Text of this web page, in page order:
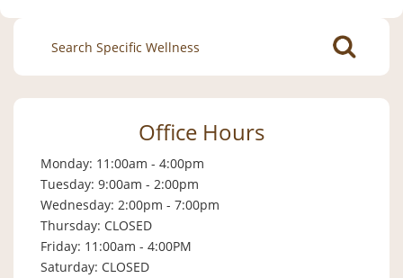
Search
for:
Office Hours
Monday: 11:00am - 4:00pm
Tuesday: 9:00am - 2:00pm
Wednesday: 2:00pm - 7:00pm
Thursday: CLOSED
Friday: 11:00am - 4:00PM
Saturday: CLOSED